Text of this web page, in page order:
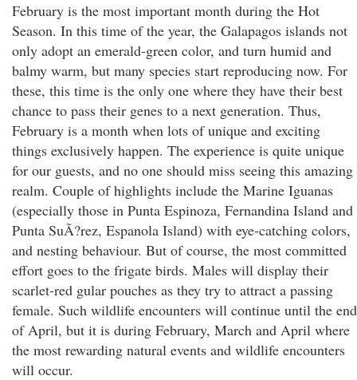
February is the most important month during the Hot
Season. In this time of the year, the Galapagos islands not
only adopt an emerald-green color, and turn humid and
balmy warm, but many species start reproducing now. For
these, this time is the only one where they have their best
chance to pass their genes to a next generation. Thus,
February is a month when lots of unique and exciting
things exclusively happen. The experience is quite unique
for our guests, and no one should miss seeing this amazing
realm. Couple of highlights include the Marine Iguanas
(especially those in Punta Espinoza, Fernandina Island and
Punta SuÃ?rez, Espanola Island) with eye-catching colors,
and nesting behaviour. But of course, the most committed
effort goes to the frigate birds. Males will display their
scarlet-red gular pouches as they try to attract a passing
female. Such wildlife encounters will continue until the end
of April, but it is during February, March and April where
the most rewarding natural events and wildlife encounters
will occur.